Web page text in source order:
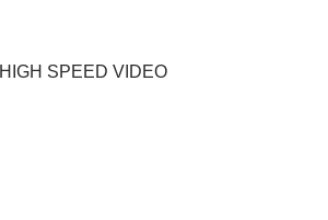
HIGH SPEED VIDEO